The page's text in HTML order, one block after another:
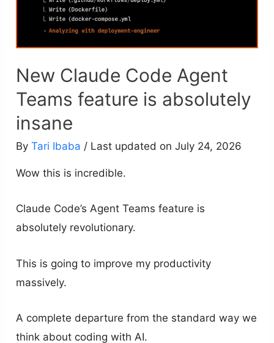
New Claude Code Agent
Teams feature is absolutely
insane
ByTari Ibaba / Last updated on July 24, 2026
Wow this is incredible.
Claude Code’s Agent Teams feature is
absolutely revolutionary.
This is going to improve my productivity
massively.
A complete departure from the standard way we
think about coding with AI.